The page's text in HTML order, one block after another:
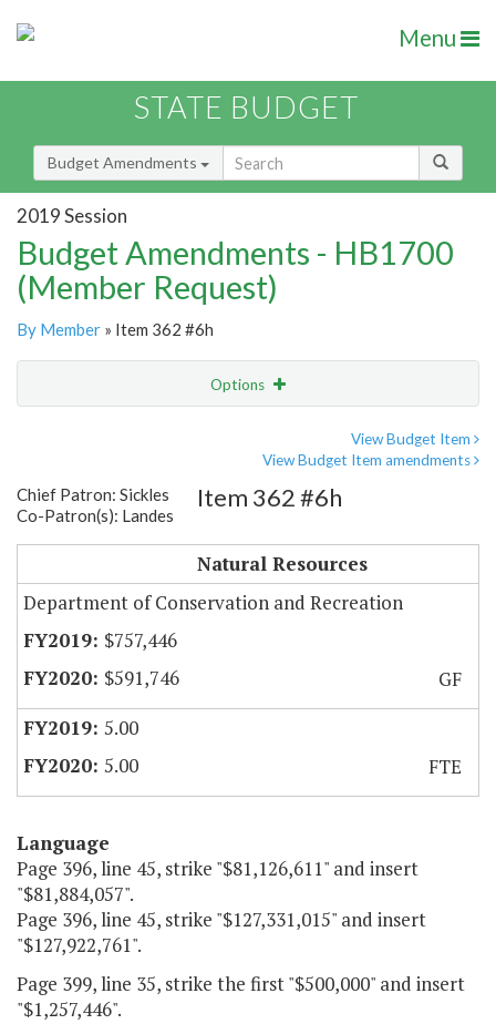
Menu
STATE BUDGET
Budget Amendments
2019 Session
Budget Amendments - HB1700
(Member Request)
By Member » Item 362 #6h
Options
View Budget Item
View Budget Item amendments
Chief Patron: Sickles
Co-Patron(s): Landes
Item 362 #6h
Natural Resources
Department of Conservation and Recreation
$757,446
$591,746
GF
5.00
5.00
FTE
Language
Page 396, line 45, strike "$81,126,611" and insert
"$81,884,057".
Page 396, line 45, strike "$127,331,015" and insert
"$127,922,761".
Page 399, line 35, strike the first "$500,000" and insert
"$1,257,446".